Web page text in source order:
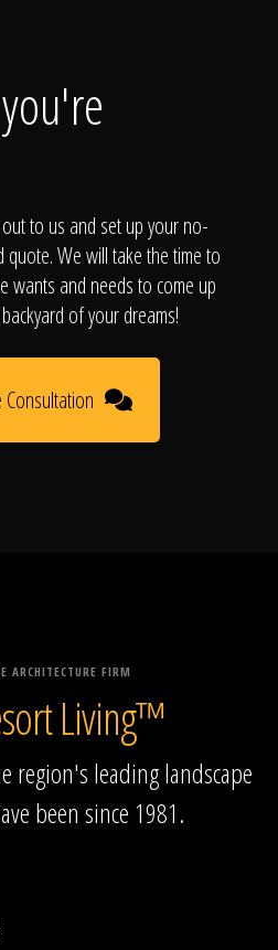
to us and set up your no-
quote. We will take the time to
wants and needs to come up
of your dreams!
Consultation
ARCHITECTURE FIRM
Living™
region's leading landscape
been since 1981.